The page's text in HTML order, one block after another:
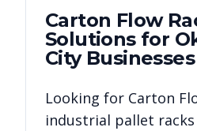
Carton Flow
Solutions for
CityBusinesses
Looking for Carton
industrial pallet